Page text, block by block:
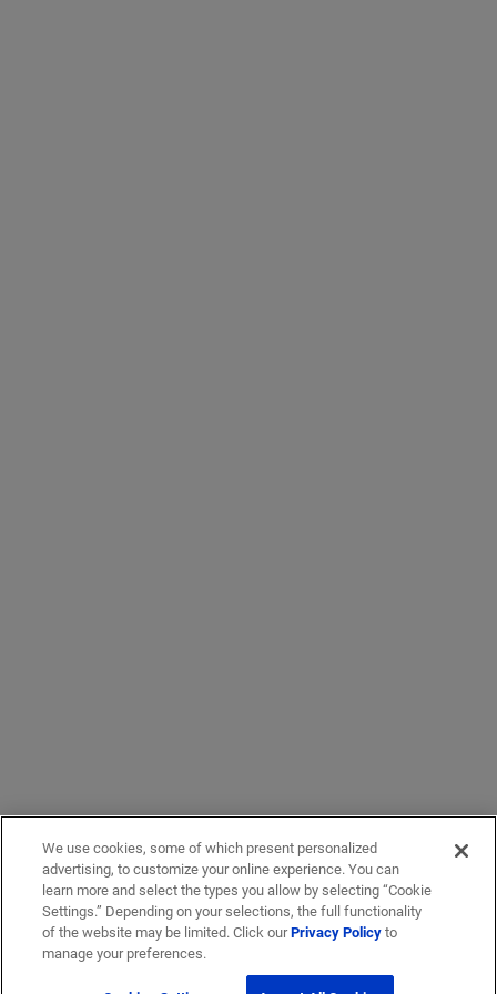
We use cookies, some of which present personalized
advertising, to customize your online experience. You can
learn more and select the types you allow by selecting “Cookie
Settings.” Depending on your selections, the full functionality
of the website may be limited. Click ourPrivacy Policyto
manage your preferences.